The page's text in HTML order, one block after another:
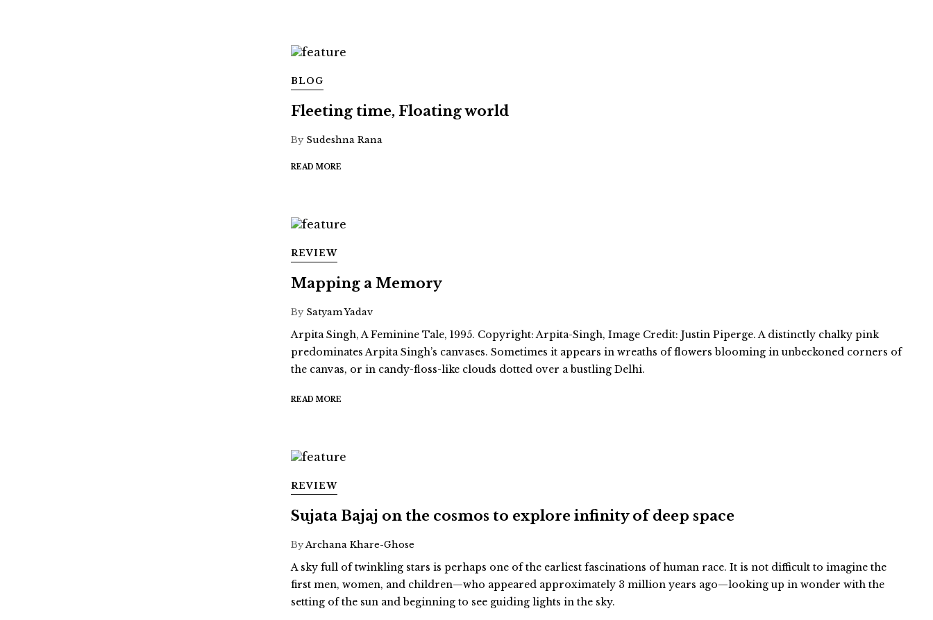
BLOG
Fleeting time, Floating world
By Sudeshna Rana
READ MORE
REVIEW
Mapping a Memory
By Satyam Yadav
Arpita Singh, A Feminine Tale, 1995. Copyright: Arpita-Singh, Image Credit: Justin Piperge. A distinctly chalky pink
predominates Arpita Singh’s canvases. Sometimes it appears in wreaths of flowers blooming in unbeckoned corners of
the canvas, or in candy-floss-like clouds dotted over a bustling Delhi.
READ MORE
REVIEW
Sujata Bajaj on the cosmos to explore infinity of deep space
ByArchana Khare-Ghose
A sky full of twinkling stars is perhaps one of the earliest fascinations of human race. It is not difficult to imagine the
first men, women, and children—who appeared approximately 3 million years ago—looking up in wonder with the
setting of the sun and beginning to see guiding lights in the sky.